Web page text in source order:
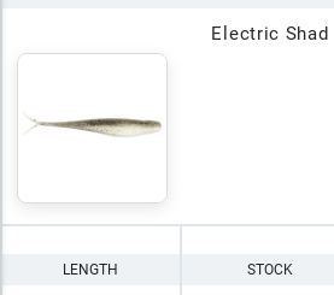
Electric Shad
LENGTH STOCK